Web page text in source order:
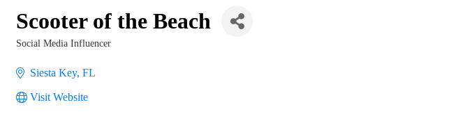
Scooter of the Beach
Social Media Influencer
Siesta Key FL
Visit Website